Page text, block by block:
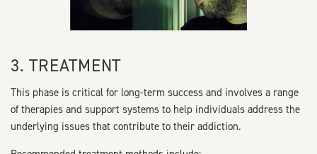
3. TREATMENT
This phase is critical for long-term success and involves a range
of therapies and support systems to help individuals address the
underlying issues that contribute to their addiction.